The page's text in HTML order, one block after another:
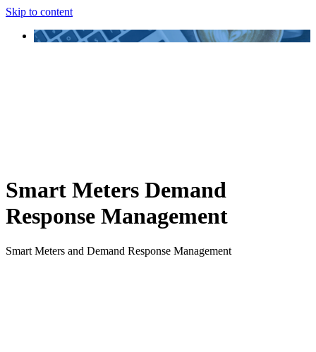
Skip to content
Smart Meters Demand
Response Management
Smart Meters and Demand Response Management